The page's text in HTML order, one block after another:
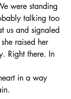
were standing
talking too
us and signaled
raised her
Right there. In
in a way